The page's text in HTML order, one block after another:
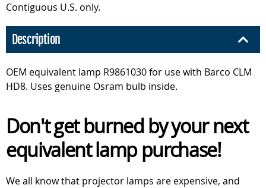
Contiguous U.S. only.
Description
OEM equivalent lamp R9861030 for use with Barco CLM
HD8. Uses genuine Osram bulb inside.
Don't get burned by your next
equivalent lamp purchase!
We all know that projector lamps are expensive, and